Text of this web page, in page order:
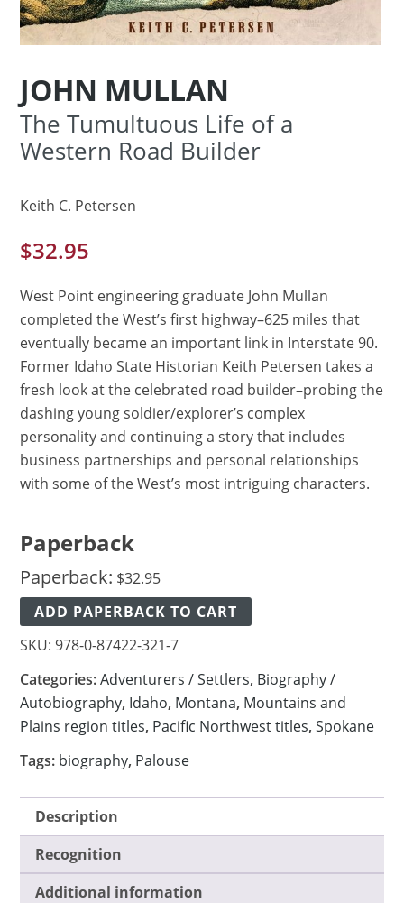
JOHN MULLAN
The Tumultuous Life of a
Western Road Builder
Keith C. Petersen
$32.95
West Point engineering graduate John Mullan
completed the West’s first highway–625 miles that
eventually became an important link in Interstate 90.
Former Idaho State Historian Keith Petersen takes a
fresh look at the celebrated road builder–probing the
dashing young soldier/explorer’s complex
personality and continuing a story that includes
business partnerships and personal relationships
with some of the West’s most intriguing characters.
Paperback
Paperback: $32.95
ADD PAPERBACK TO CART
SKU:978-0-87422-321-7
Categories:Adventurers / Settlers, Biography /
Autobiography, Idaho, Montana, Mountains and
Plains region titles, Pacific Northwest titles,Spokane
Tags: biography, Palouse
Description
Recognition
Additional information